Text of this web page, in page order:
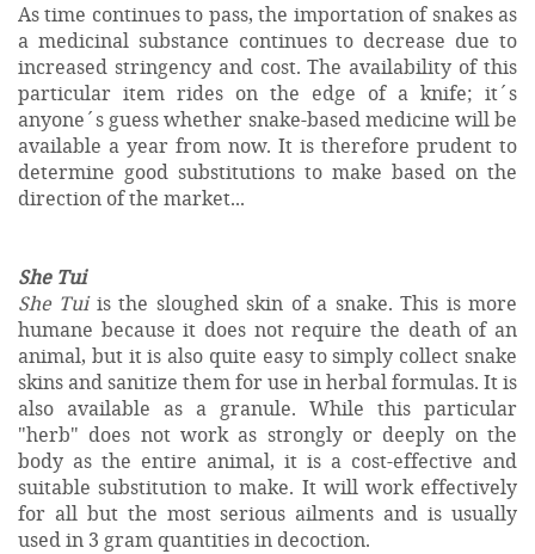
As time continues to pass, the importation of snakes as
a medicinal substance continues to decrease due to
increased stringency and cost. The availability of this
particular item rides on the edge of a knife; it´s
anyone´s guess whether snake-based medicine will be
available a year from now. It is therefore prudent to
determine good substitutions to make based on the
direction of the market...
She Tui
She Tuiis the sloughed skin of a snake. This is more
humane because it does not require the death of an
animal, but it is also quite easy to simply collect snake
skins and sanitize them for use in herbal formulas. It is
also available as a granule. While this particular
"herb" does not work as strongly or deeply on the
body as the entire animal, it is a cost-effective and
suitable substitution to make. It will work effectively
for all but the most serious ailments and is usually
used in 3 gram quantities in decoction.